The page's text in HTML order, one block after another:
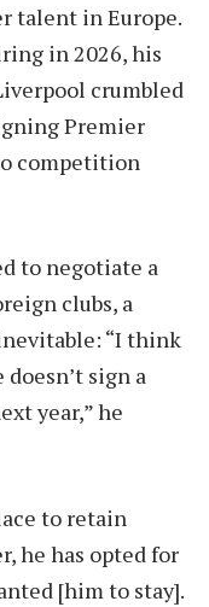
talent in Europe.
in 2026, his
crumbled
Premier
competition
to negotiate a
clubs, a
“I think
sign a
year,” he
to retain
he has opted for
[him to stay].